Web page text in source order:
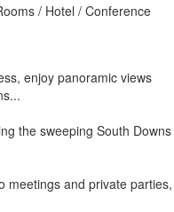
/ Hotel / Conference
enjoy panoramic views
the sweeping South Downs
meetings and private parties,